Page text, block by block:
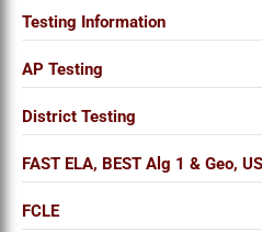
Testing Information
AP Testing
District Testing
FAST ELA, BEST Alg 1 & Geo,
FCLE